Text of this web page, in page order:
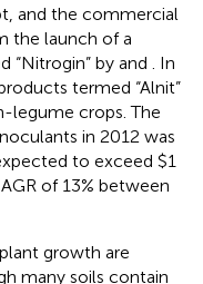
and the commercial
the launch of a
“Nitrogin” by and
. In
termed “Alnit”
legume crops. The
in 2012 was
to exceed $1
of 13% between
growth are
many soils contain